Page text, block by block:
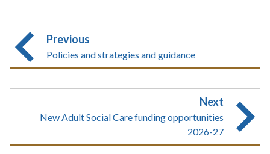
Previous
Policies and strategies and guidance
Next
New Adult Social Care funding opportunities
2026-27